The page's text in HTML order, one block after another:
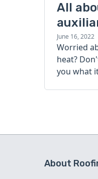
All
what it
works,
June 16, 2022
Worried
heat?
you what
About